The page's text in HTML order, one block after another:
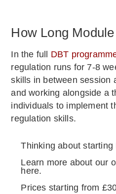
How Long
In the full DBT
regulation runs for 7-8
skills in between session
and working alongside a
individuals to implement
regulation skills.
Thinking about starting
Learn more about our
here.
Prices starting from